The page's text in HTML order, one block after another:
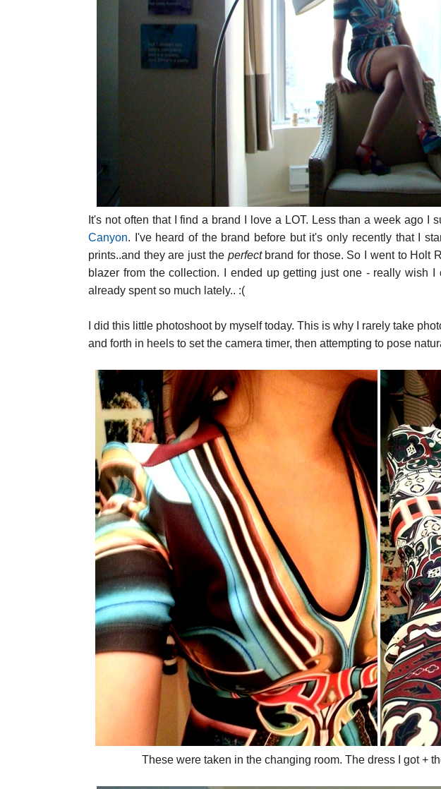
It's not often that I find a brand I love a LOT. Less than a week ago I
Canyon. I've heard of the brand before but it's only recently that I
prints..and they are just the perfectbrand for those. So I went to Holt
blazer from the collection. I ended up getting just one - really wish
already spent so much lately.. :(
I did this little photoshoot by myself today. This is why I rarely take
and forth in heels to set the camera timer, then attempting to pose
These were taken in the changing room. The dress I got +